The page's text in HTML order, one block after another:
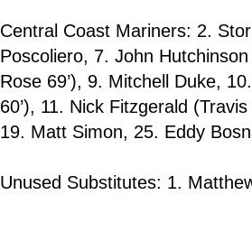
Central Coast Mariners: 2.
Poscoliero, 7. John
Rose 69’), 9. Mitchell Duke,
60’), 11. Nick Fitzgerald
19. Matt Simon, 25. Eddy
Unused Substitutes: 1.